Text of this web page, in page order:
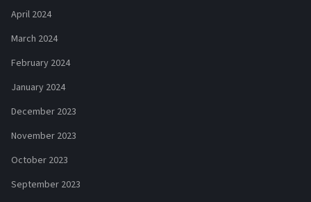
April 2024
March 2024
February 2024
January 2024
December 2023
November 2023
October 2023
September 2023